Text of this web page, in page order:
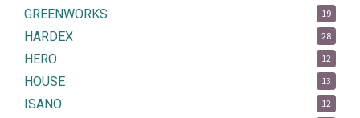
GREENWORKS 19
HARDEX 28
HERO 12
HOUSE 13
ISANO 12